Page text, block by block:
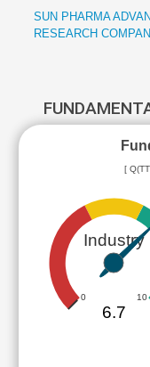
SUN PHARMA
RESEARCH
[
Industry
0 10
6.7